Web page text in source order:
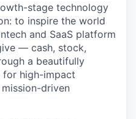
stage technology
to inspire the world
and SaaS platform
— cash, stock,
a beautifully
for high-impact
driven